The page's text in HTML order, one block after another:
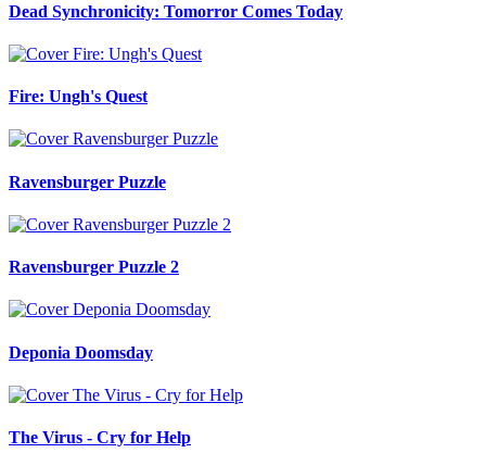
Dead Synchronicity: Tomorror Comes Today
Fire: Ungh's Quest
Ravensburger Puzzle
Ravensburger Puzzle 2
Deponia Doomsday
The Virus - Cry for Help